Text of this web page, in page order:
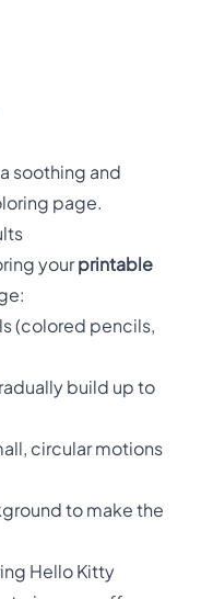
soothing and
page.
yourprintable
(colored pencils,
build up to
circular motions
to make the
Hello Kitty